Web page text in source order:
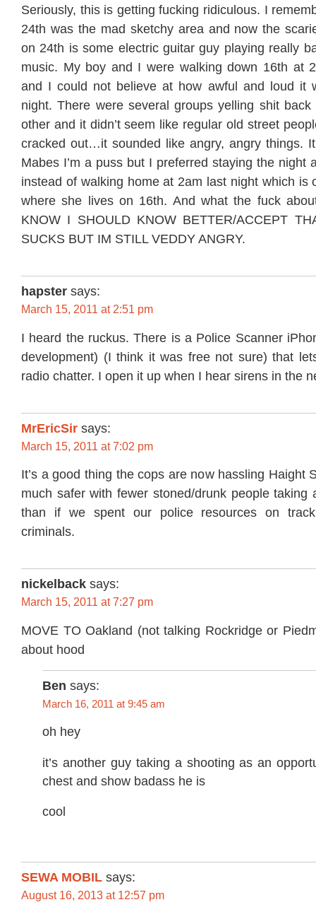
Seriously, this is getting fucking ridiculous. I
24th was the mad sketchy area and now the
on 24th is some electric guitar guy playing really
music. My boy and I were walking down 16th at
and I could not believe at how awful and loud it
night. There were several groups yelling shit
other and it didn’t seem like regular old street
cracked out…it sounded like angry, angry things.
Mabes I’m a puss but I preferred staying the night
instead of walking home at 2am last night which is
where she lives on 16th. And what the fuck
KNOW I SHOULD KNOW BETTER/ACCEPT
SUCKS BUT IM STILL VEDDY ANGRY.
hapster says:
March 15, 2011 at 2:51 pm
I heard the ruckus. There is a Police Scanner
development) (I think it was free not sure) that
radio chatter. I open it up when I hear sirens in the
MrEricSir says:
March 15, 2011 at 7:02 pm
It’s a good thing the cops are now hassling Haight
much safer with fewer stoned/drunk people taking
than if we spent our police resources on
criminals.
nickelback says:
March 15, 2011 at 7:27 pm
MOVE TO Oakland (not talking Rockridge or
about hood
Ben says:
March 16, 2011 at 9:45 am
oh hey
it’s another guy taking a shooting as an
chest and show badass he is
cool
SEWA MOBIL says:
August 16, 2013 at 12:57 pm